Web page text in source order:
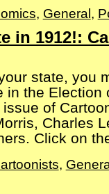
, General ,
in 1912!:
state, you
in the
of
Charles
Click on
,